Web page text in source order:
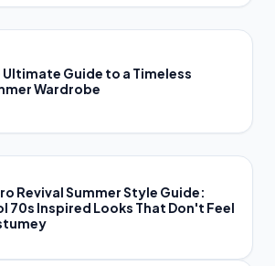
Ultimate Guide to a Timeless
Wardrobe
Revival Summer Style Guide:
70s Inspired Looks That Don't Feel